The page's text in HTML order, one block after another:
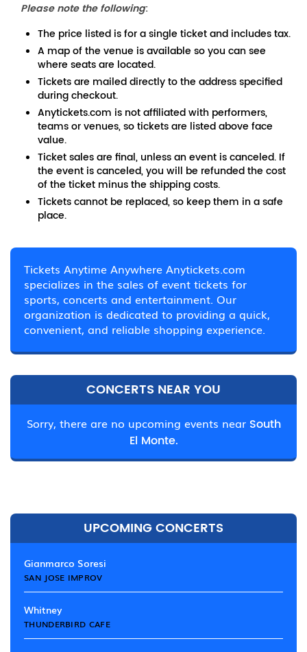
Please note the following:
The price listed is for a single ticket and includes tax.
A map of the venue is available so you can see
where seats are located.
Tickets are mailed directly to the address specified
during checkout.
Anytickets.com is not affiliated with performers,
teams or venues, so tickets are listed above face
value.
Ticket sales are final, unless an event is canceled. If
the event is canceled, you will be refunded the cost
of the ticket minus the shipping costs.
Tickets cannot be replaced, so keep them in a safe
place.
Tickets Anytime Anywhere Anytickets.com
specializes in the sales of event tickets for
sports, concerts and entertainment. Our
organization is dedicated to providing a quick,
convenient, and reliable shopping experience.
CONCERTS NEAR YOU
Sorry, there are no upcoming events near South
El Monte.
UPCOMING CONCERTS
Gianmarco Soresi
SAN JOSE IMPROV
Whitney
THUNDERBIRD CAFE